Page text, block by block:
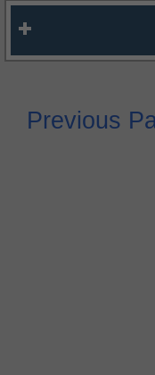
Previous